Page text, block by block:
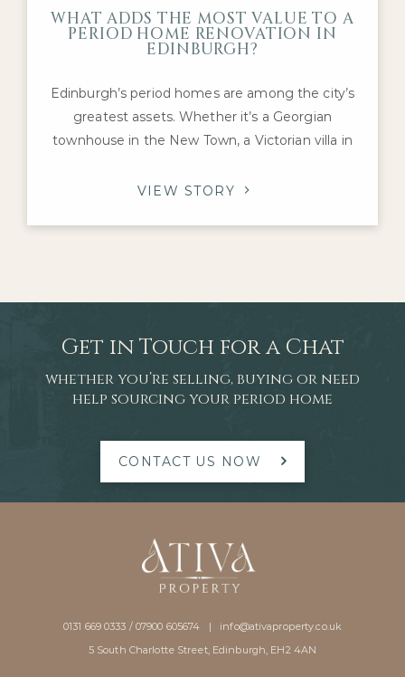
WHAT ADDS THE MOST VALUE TO A
PERIOD HOME RENOVATION IN
EDINBURGH?
Edinburgh’s period homes are among the city’s
greatest assets. Whether it’s a Georgian
townhouse in the New Town, a Victorian villa in
Grange, these properties offer architectural
VIEW STORY
Get in Touch for a Chat
whether you’re selling, buying or need
help sourcing your period home
CONTACT US NOW
0131 669 0333 / 07900 605674 |
info@ativaproperty.co.uk
5 South Charlotte Street, Edinburgh, EH2 4AN